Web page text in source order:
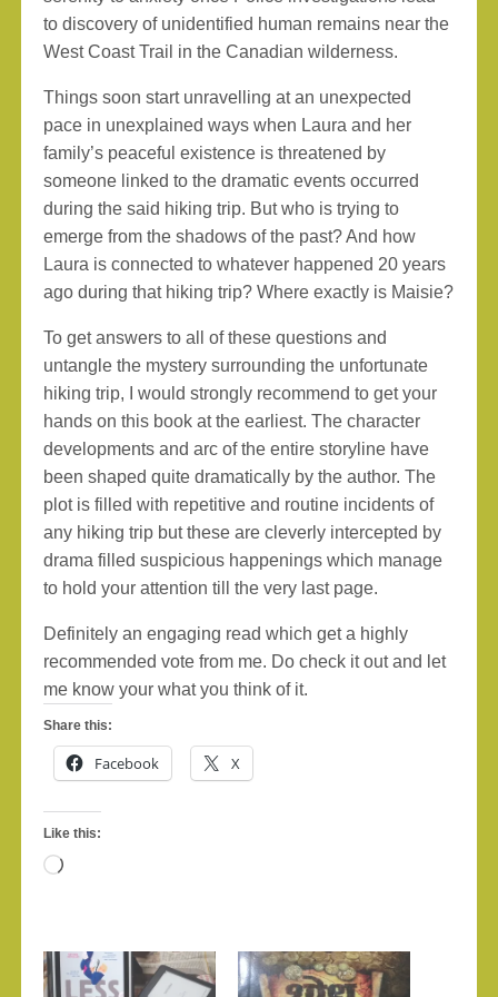
to discovery of unidentified human remains near the
West Coast Trail in the Canadian wilderness.
Things soon start unravelling at an unexpected
pace in unexplained ways when Laura and her
family’s peaceful existence is threatened by
someone linked to the dramatic events occurred
during the said hiking trip. But who is trying to
emerge from the shadows of the past? And how
Laura is connected to whatever happened 20 years
ago during that hiking trip? Where exactly is Maisie?
To get answers to all of these questions and
untangle the mystery surrounding the unfortunate
hiking trip, I would strongly recommend to get your
hands on this book at the earliest. The character
developments and arc of the entire storyline have
been shaped quite dramatically by the author. The
plot is filled with repetitive and routine incidents of
any hiking trip but these are cleverly intercepted by
drama filled suspicious happenings which manage
to hold your attention till the very last page.
Definitely an engaging read which get a highly
recommended vote from me. Do check it out and let
me know your what you think of it.
Share this:
Facebook X
Like this:
Loading…